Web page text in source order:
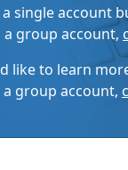
single account
group account,
like to learn
group account,